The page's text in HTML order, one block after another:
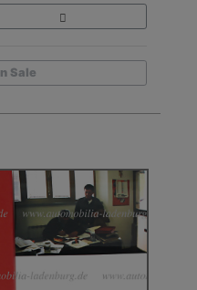
Sale